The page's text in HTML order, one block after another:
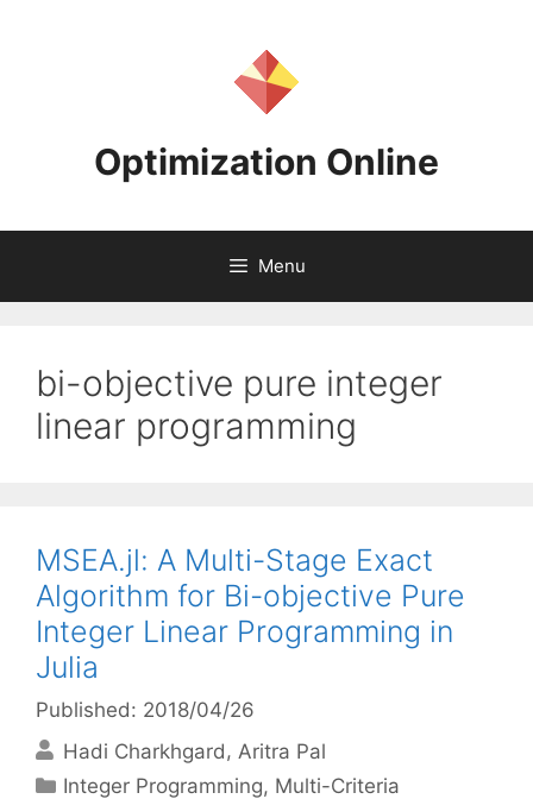
Optimization Online
Menu
bi-objective pure integer
linear programming
MSEA.jl: A Multi-Stage Exact
Algorithm for Bi-objective Pure
Integer Linear Programming in
Julia
Published: 2018/04/26
Hadi Charkhgard
Aritra Pal
Categories
Integer Programming, Multi-Criteria